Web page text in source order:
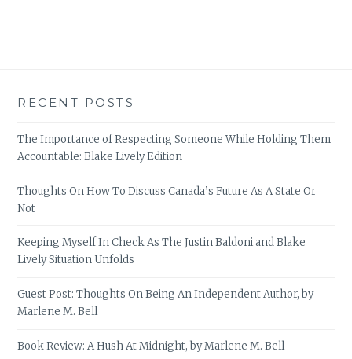
RECENT POSTS
The Importance of Respecting Someone While Holding Them
Accountable: Blake Lively Edition
Thoughts On How To Discuss Canada’s Future As A State Or
Not
Keeping Myself In Check As The Justin Baldoni and Blake
Lively Situation Unfolds
Guest Post: Thoughts On Being An Independent Author, by
Marlene M. Bell
Book Review: A Hush At Midnight, by Marlene M. Bell